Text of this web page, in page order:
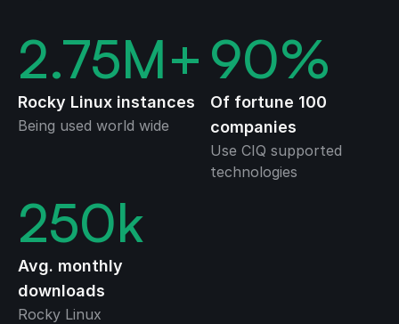
2.75M+
Rocky Linux instances
Being used world wide
90%
Of fortune 100
companies
Use CIQ supported
technologies
250k
Avg. monthly
downloads
Rocky Linux